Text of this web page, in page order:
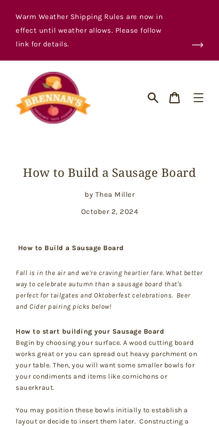
contentWarm Weather Shipping Rules are now in
effect until weather allows. Please follow
link for details.
Cart
How to Build a Sausage Board
by Thea Miller
October 2, 2024
How to Build a Sausage Board
Fall is in the air and we're craving heartier fare. What better
way to celebrate autumn than a sausage board that's
perfect for tailgates and Oktoberfest celebrations. Beer
and Cider pairing picks below!
How to start building your Sausage Board
Begin by choosing your surface. A wood cutting board
works great or you can spread out heavy parchment on
your table. Then, you will want some smaller bowls for
your condiments and items like cornichons or
sauerkraut.
You may position these bowls initially to establish a
layout or decide to insert them later. Constructing a